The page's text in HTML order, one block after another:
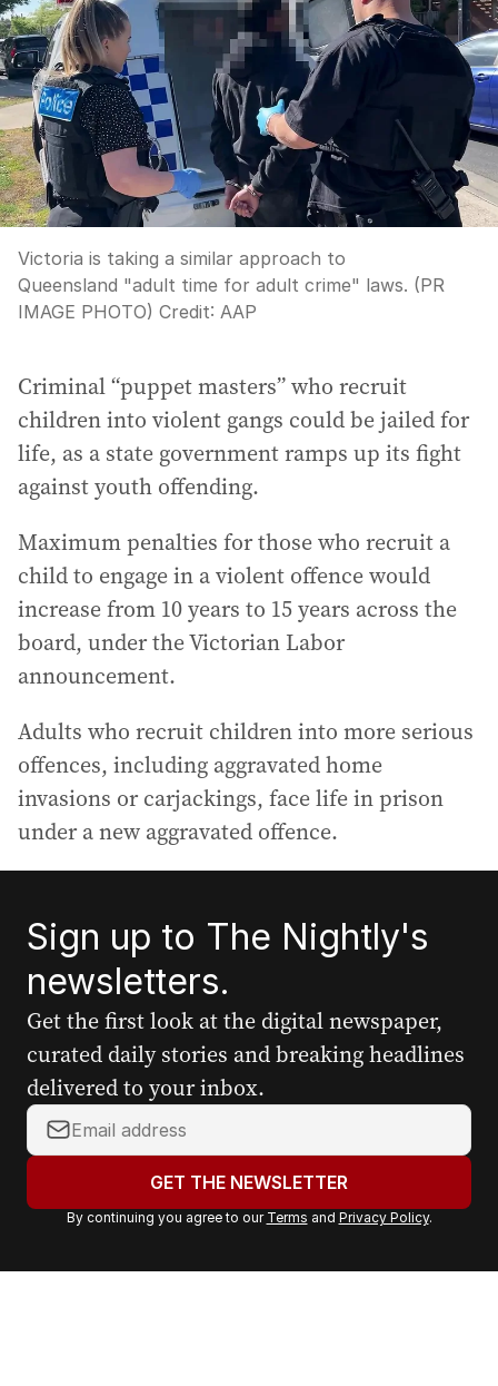
Victoria is taking a similar approach to
Queensland "adult time for adult crime" laws. (PR
IMAGE PHOTO) Credit: AAP
Criminal “puppet masters” who recruit
children into violent gangs could be jailed for
life, as a state government ramps up its fight
against youth offending.
Maximum penalties for those who recruit a
child to engage in a violent offence would
increase from 10 years to 15 years across the
board, under the Victorian Labor
announcement.
Adults who recruit children into more serious
offences, including aggravated home
invasions or carjackings, face life in prison
under a new aggravated offence.
Sign up to The Nightly's
newsletters.
Get the first look at the digital newspaper,
curated daily stories and breaking headlines
delivered to your inbox.
Y
o
r
a
GET THE NEWSLETTER
By continuing you agree to our Terms and Privacy Policy.